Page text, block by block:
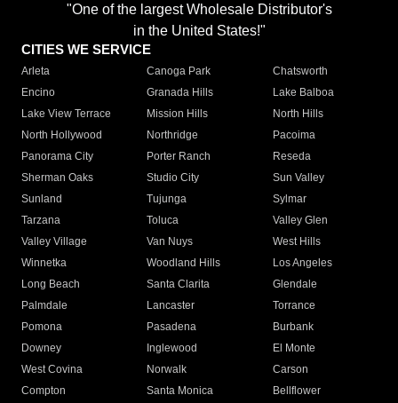
"One of the largest Wholesale Distributor's
in the United States!"
CITIES WE SERVICE
Arleta Canoga Park
Chatsworth
Encino
Granada Hills
Lake Balboa
Lake View Terrace
Mission Hills
North Hills
North Hollywood
Northridge
Pacoima
Panorama City
Porter Ranch
Reseda
Sherman Oaks
Studio City
Sun Valley
Sunland
Tujunga
Sylmar
Tarzana
Toluca
Valley Glen
Valley Village
Van Nuys
West Hills
Winnetka
Woodland Hills
Los Angeles
Long Beach
Santa Clarita
Glendale
Palmdale
Lancaster
Torrance
Pomona
Pasadena
Burbank
Downey
Inglewood
El Monte
West Covina
Norwalk
Carson
Compton
Santa Monica
Bellflower